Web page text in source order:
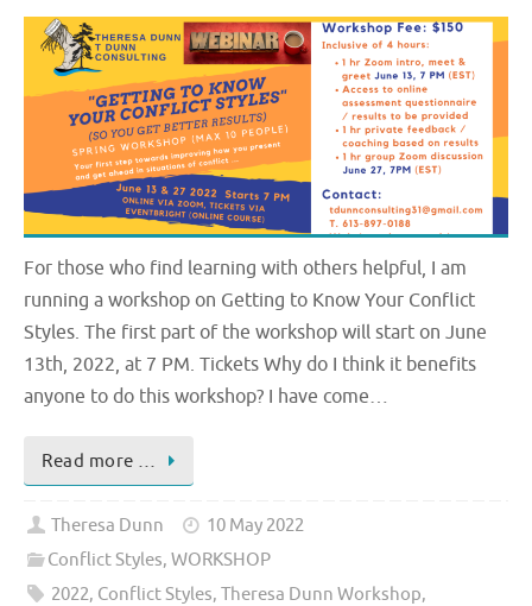
For those who find learning with others helpful, I am
running a workshop on Getting to Know Your Conflict
Styles. The first part of the workshop will start on June
13th, 2022, at 7 PM. Tickets Why do I think it benefits
anyone to do this workshop? I have come…
Read more …
Theresa Dunn
10 May 2022
Conflict Styles,WORKSHOP
2022, Conflict Styles,Theresa Dunn Workshop,